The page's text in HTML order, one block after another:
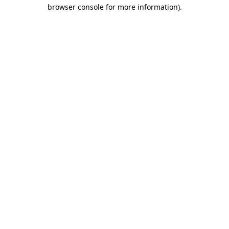
browser console for more information).